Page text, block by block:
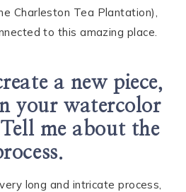
Charleston Tea Plantation),
to this amazing place.
a new piece,
your watercolor
me about the
long and intricate process,